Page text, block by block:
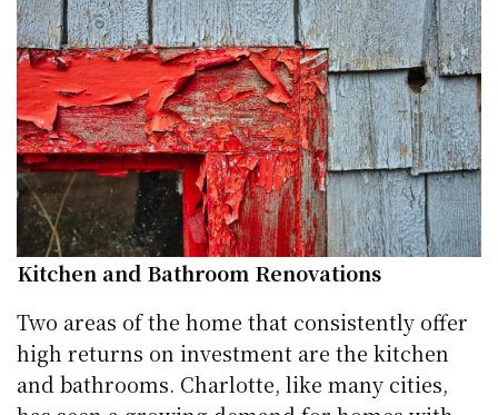
Kitchen and Bathroom Renovations
Two areas of the home that consistently offer
high returns on investment are the kitchen
and bathrooms. Charlotte, like many cities,